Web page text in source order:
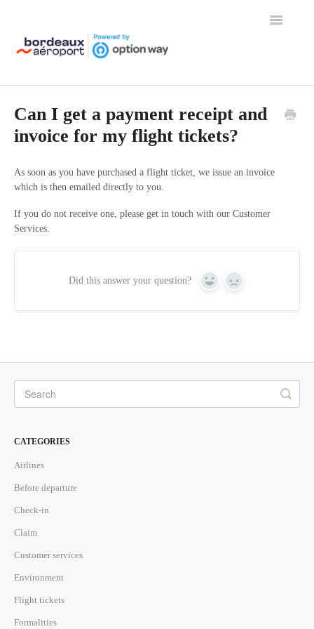
Toggle
Home
Can I get a payment receipt and
invoice for my flight tickets?
As soon as you have purchased a flight ticket, we issue an invoice
which is then emailed directly to you.
If you do not receive one, please get in touch with our Customer
Services.
Did this answer your question?
Yes No
CATEGORIES
Airlines
Before departure
Check-in
Claim
Customer services
Environment
Flight tickets
Formalities